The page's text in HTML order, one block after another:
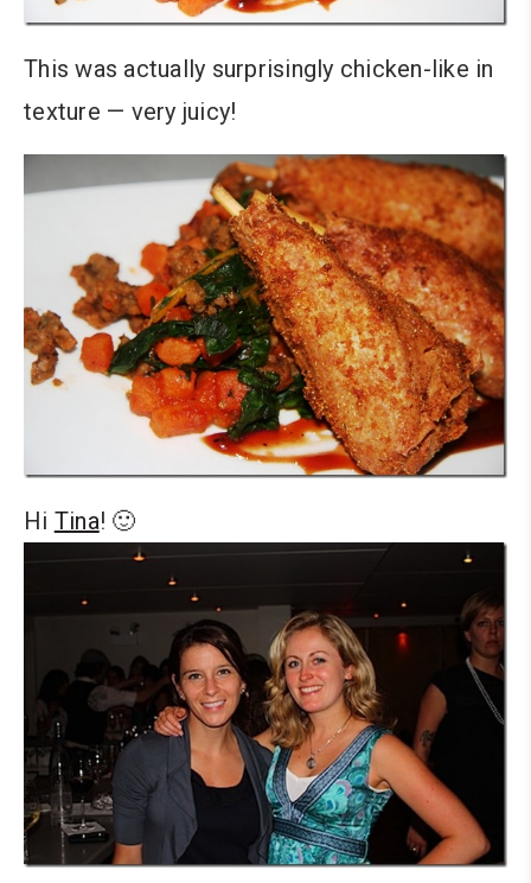
This was actually surprisingly chicken-like in
texture — very juicy!
Hi Tina! 🙂